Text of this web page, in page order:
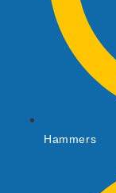
Hammers